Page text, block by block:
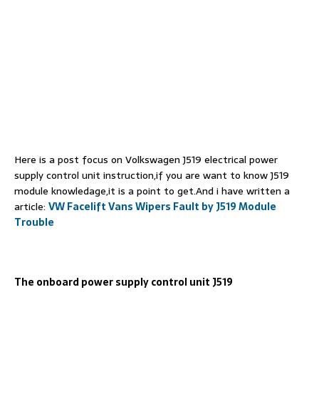
Here is a post focus on Volkswagen J519 electrical power
supply control unit instruction,if you are want to know J519
module knowledage,it is a point to get.And i have written a
article: VW Facelift Vans Wipers Fault by J519 Module
Trouble
The onboard power supply control unit J519